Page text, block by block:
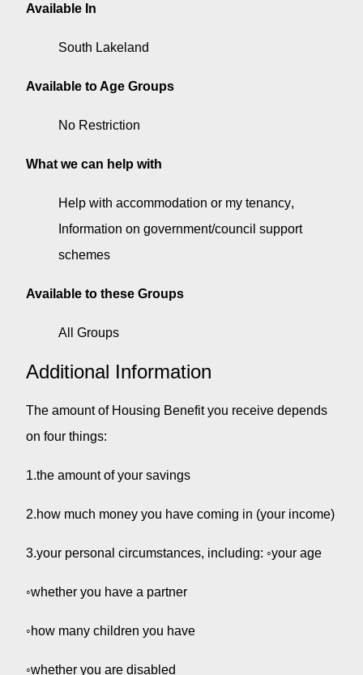
Available In
South Lakeland
Available to Age Groups
No Restriction
What we can help with
Help with accommodation or my tenancy
Information on government/council support
schemes
Available to these Groups
All Groups
Additional Information
The amount of Housing Benefit you receive depends
on four things:
1.the amount of your savings
2.how much money you have coming in (your income)
3.your personal circumstances, including: ◦your age
◦whether you have a partner
◦how many children you have
◦whether you are disabled